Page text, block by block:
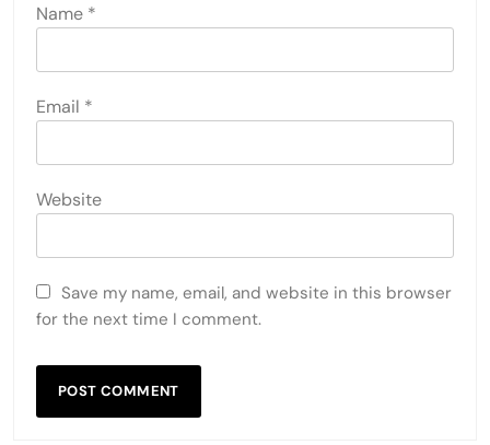
Name *
Email *
Website
Save my name, email, and website in this browser
for the next time I comment.